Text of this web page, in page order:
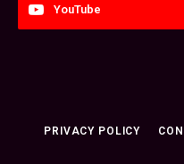
YouTube
PRIVACY POLICY